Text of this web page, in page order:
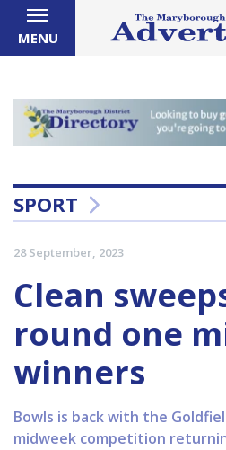
MENU
SPORT
28 September, 2023
Clean
round one
winners
Bowls is back with the
midweek competition